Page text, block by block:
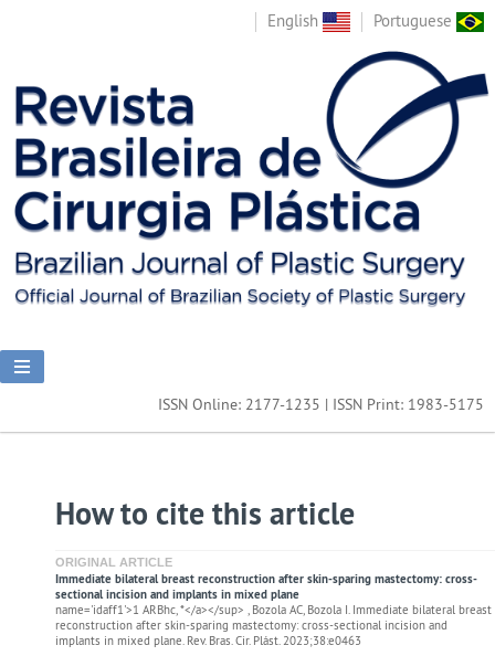
English Portuguese
ISSN Online: 2177-1235 | ISSN Print: 1983-5175
How to cite this article
ORIGINAL ARTICLE
Immediate bilateral breast reconstruction after skin-sparing mastectomy: cross-
sectional incision and implants in mixed plane
name='idaff1'>1 ARBhc, *</a></sup> , Bozola AC, Bozola I. Immediate bilateral breast
reconstruction after skin-sparing mastectomy: cross-sectional incision and
implants in mixed plane. Rev. Bras. Cir. Plást. 2023;38:e0463